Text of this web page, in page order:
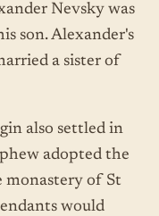
Nevsky was
son. Alexander's
a sister of
also settled in
adopted the
monastery of St
would